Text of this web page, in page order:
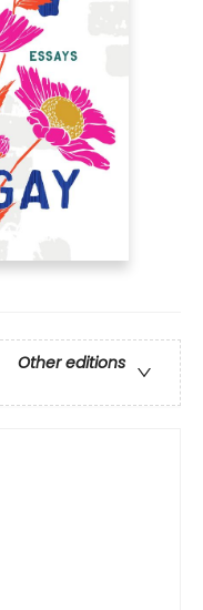
Other editions